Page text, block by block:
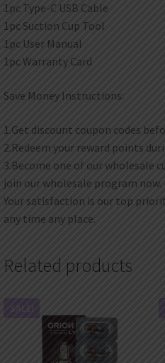
1pc Type-C USB Cable
1pc Suction Cup Tool
1pc User Manual
1pc Warranty Card
Save Money Instructions:
1.Get discount coupon codes
2.Redeem your reward points
3.Become one of our wholesale
join our wholesale program now.
Your satisfaction is our top
any time any place.
Related products
SALE!